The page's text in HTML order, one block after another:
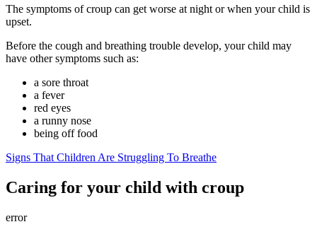
The symptoms of croup can get worse at night or when your child is
upset.
Before the cough and breathing trouble develop, your child may
have other symptoms such as:
a sore throat
a fever
red eyes
a runny nose
being off food
Signs That Children Are Struggling To Breathe
Caring for your child with croup
error